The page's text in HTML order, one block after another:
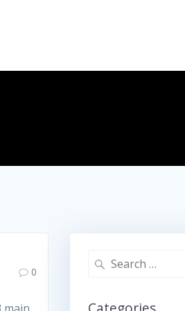
0
Search